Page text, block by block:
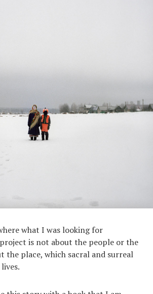
what I was looking for
is not about the people or the
the place, which sacral and surreal